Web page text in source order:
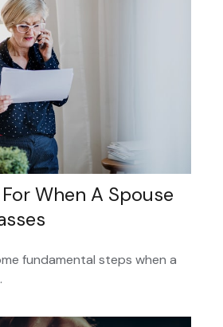
When A Spouse
fundamental steps when a